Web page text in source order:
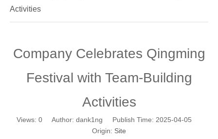
Activities
Company Celebrates Qingming
Festival with Team-Building
Activities
Views: 0 Author: dank1ng Publish Time: 2025-04-05
Origin: Site